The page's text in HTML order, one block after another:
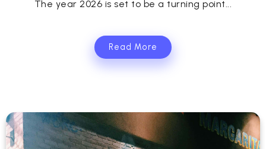
The year 2026 is set to be a turning point...
Read More